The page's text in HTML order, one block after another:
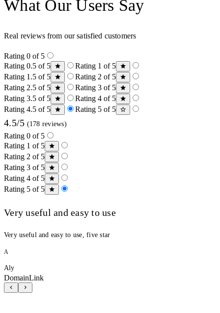
What Our Users Say
Real reviews from our satisfied customers
Rating 0 of 5
Rating 0.5 of 5
Rating 1 of 5
Rating 1.5 of 5
Rating 2 of 5
Rating 2.5 of 5
Rating 3 of 5
Rating 3.5 of 5
Rating 4 of 5
Rating 4.5 of 5
Rating 5 of 5
4.5/5 (178 reviews)
Rating 0 of 5
Rating 1 of 5
Rating 2 of 5
Rating 3 of 5
Rating 4 of 5
Rating 5 of 5
Very useful and easy to use
Very useful and easy to use, five star
A
Aly
DomainLink